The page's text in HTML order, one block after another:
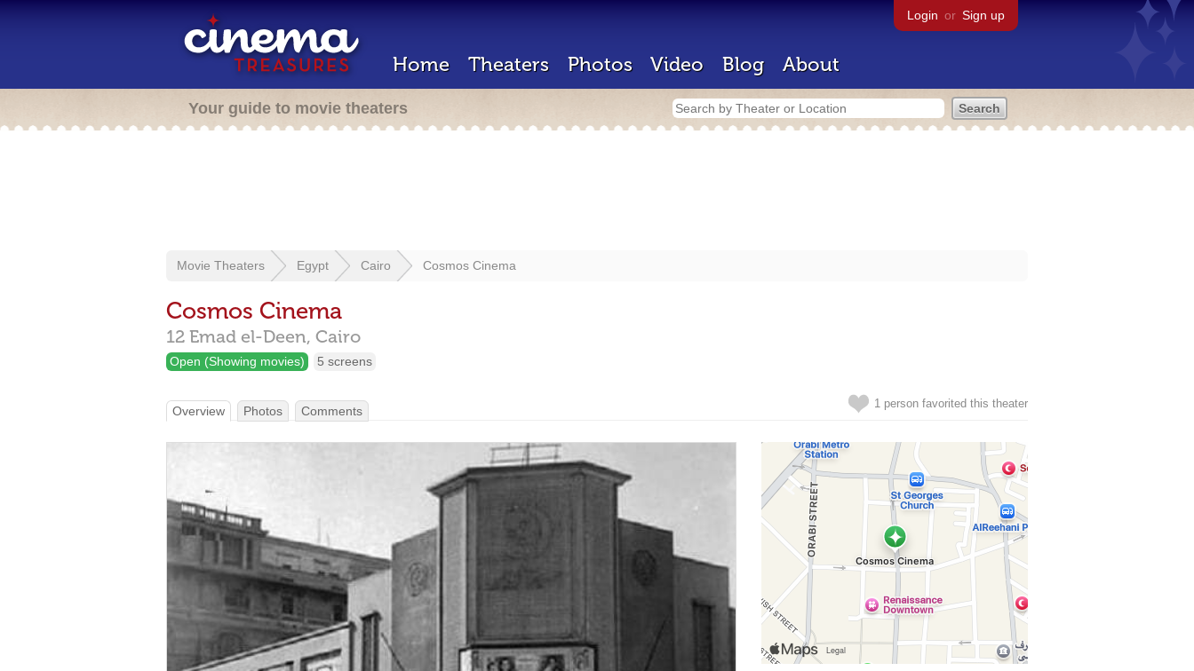
Login or Sign up
Home Theaters Photos Video Blog About
Your guide to movie theaters
Movie Theaters Egypt Cairo Cosmos Cinema
Cosmos Cinema
12 Emad el-Deen, Cairo
Open (Showing movies) 5 screens
1 person favorited this theater
Overview Photos Comments